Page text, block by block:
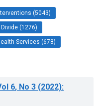
(5043)
(1276)
Services (678)
6, No 3 (2022):